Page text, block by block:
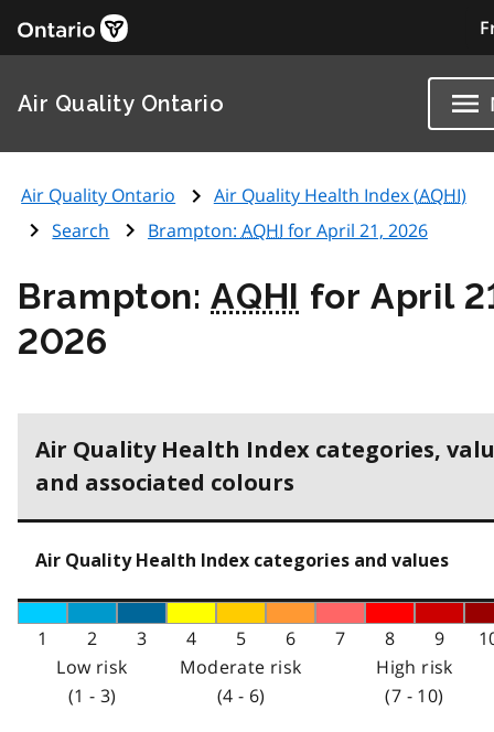
Air Quality Ontario
Air Quality Ontario Air Quality Health Index (AQHI)
Search
Brampton: AQHI for April 21, 2026
Brampton:AQHI for April
2026
Air Quality Health Index categories,
and associated colours
Air Quality Health Index categories and values
1 2 3 4 5 6 7 8 9
Low risk
(1 - 3)
Moderate risk
(4 - 6)
High risk
(7 - 10)